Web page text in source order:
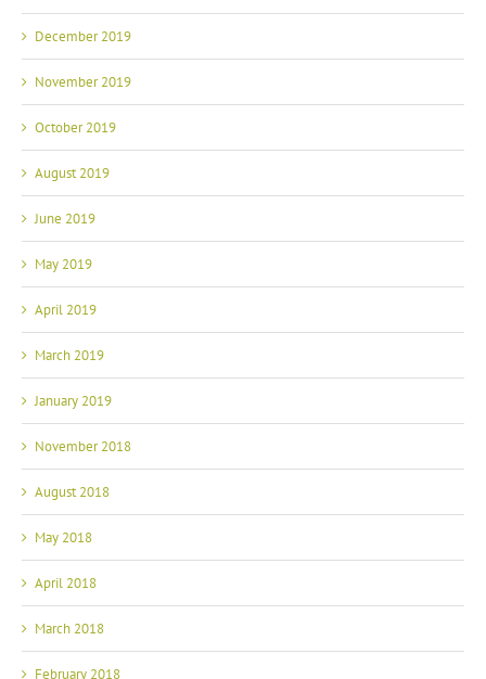
December 2019
November 2019
October 2019
August 2019
June 2019
May 2019
April 2019
March 2019
January 2019
November 2018
August 2018
May 2018
April 2018
March 2018
February 2018